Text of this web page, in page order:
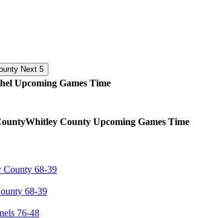
Next 5
Upcoming Games Time
Whitley County Upcoming Games Time
68-39